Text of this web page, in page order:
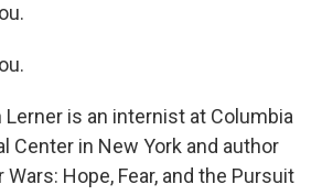
Lerner is an internist at Columbia
Center in New York and author
Hope, Fear, and the Pursuit